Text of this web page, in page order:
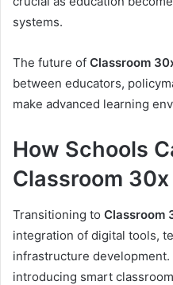
systems.
The future of Classroom
between educators,
make advanced learning
How Schools
Classroom 30x
Transitioning to Classroom
integration of digital tools,
infrastructure
introducing smart